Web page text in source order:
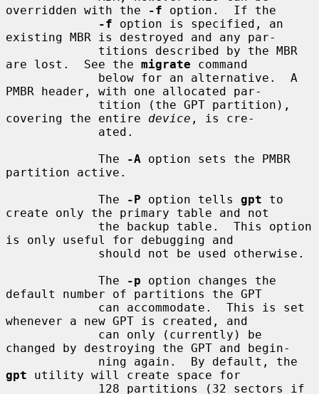
overridden with the
-f option.  If the
-f option is specified, an
existing MBR is destroyed and any par-
are lost.  See the migrate command
PMBR header, with one allocated par-
covering the entire device , is cre-
             The
-A option sets the PMBR
partition active.
             The
-P option tells gpt to
create only the primary table and not
is only useful for debugging and
             The
-p option changes the
default number of partitions the GPT
whenever a new GPT is created, and
changed by destroying the GPT and begin-
gpt utility will create space for